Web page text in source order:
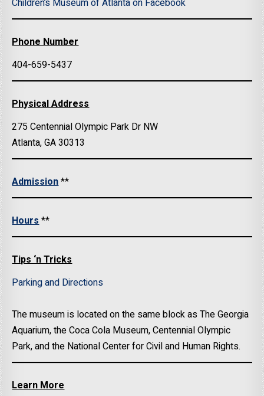
Children’s Museum of Atlanta on Facebook
Phone Number
404-659-5437
Physical Address
275 Centennial Olympic Park Dr NW
Atlanta, GA 30313
Admission**
Hours**
Tips ‘n Tricks
Parking and Directions
The museum is located on the same block as The Georgia
Aquarium, the Coca Cola Museum, Centennial Olympic
Park, and the National Center for Civil and Human Rights.
Learn More